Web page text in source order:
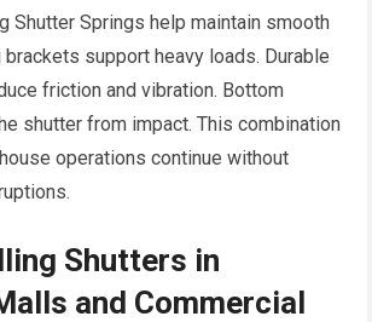
Shutter Springs help maintain smooth
brackets support heavy loads. Durable
friction and vibration. Bottom
shutter from impact. This combination
operations continue without
Shutters in
and Commercial